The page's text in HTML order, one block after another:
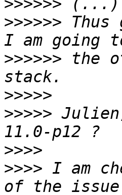
>>>>>>
>>>>>> Thus
>>>>>> the
>>>>>
>>>>>
>>>>
>>>> I am